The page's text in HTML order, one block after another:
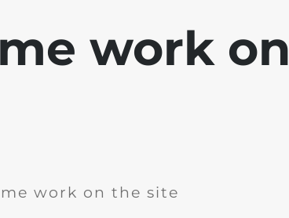
work on
work on the site